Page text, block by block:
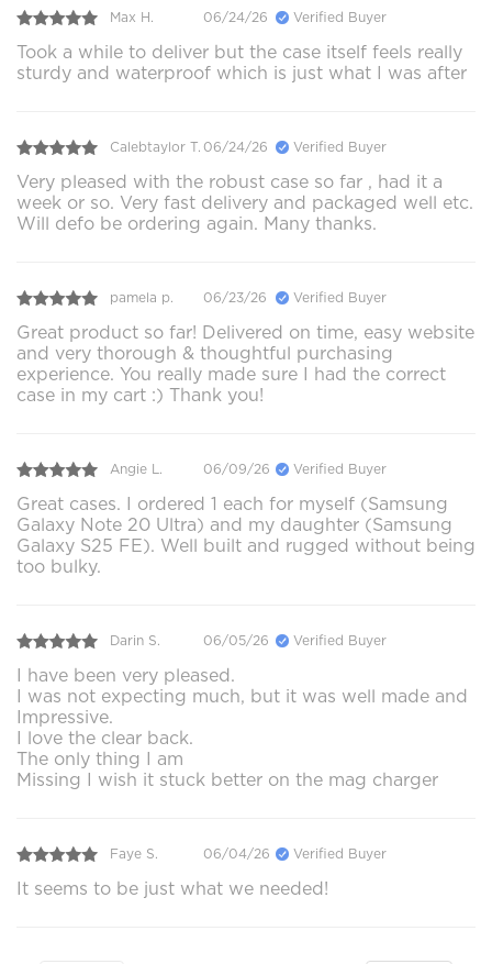
Max H. 06/24/26 Verified Buyer
Took a while to deliver but the case itself feels really
sturdy and waterproof which is just what I was after
Calebtaylor T. 06/24/26 Verified Buyer
Very pleased with the robust case so far , had it a
week or so. Very fast delivery and packaged well etc.
Will defo be ordering again. Many thanks.
pamela p. 06/23/26 Verified Buyer
Great product so far! Delivered on time, easy website
and very thorough & thoughtful purchasing
experience. You really made sure I had the correct
case in my cart :) Thank you!
Angie L. 06/09/26 Verified Buyer
Great cases. I ordered 1 each for myself (Samsung
Galaxy Note 20 Ultra) and my daughter (Samsung
Galaxy S25 FE). Well built and rugged without being
too bulky.
Darin S. 06/05/26 Verified Buyer
I have been very pleased.
I was not expecting much, but it was well made and
Impressive.
I love the clear back.
The only thing I am
Missing I wish it stuck better on the mag charger
Faye S. 06/04/26 Verified Buyer
It seems to be just what we needed!